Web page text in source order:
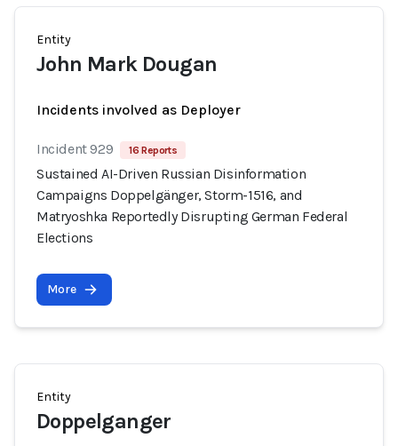
Entity
John Mark Dougan
Incidents involved as Deployer
Incident 929 16 Reports
Sustained AI-Driven Russian Disinformation
Campaigns Doppelgänger, Storm-1516, and
Matryoshka Reportedly Disrupting German Federal
Elections
More
Entity
Doppelganger